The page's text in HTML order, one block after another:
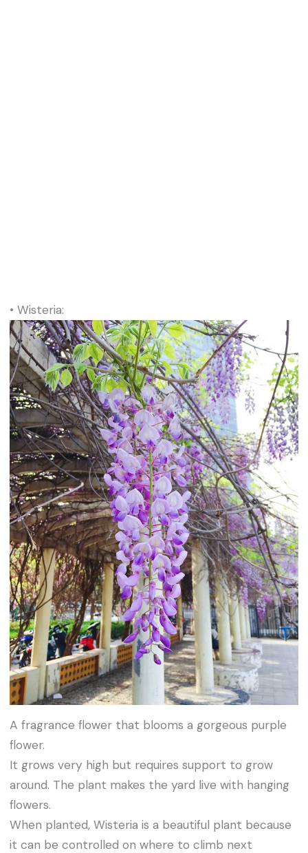
• Wisteria:
A fragrance flower that blooms a gorgeous purple
flower.
It grows very high but requires support to grow
around. The plant makes the yard live with hanging
flowers.
When planted, Wisteria is a beautiful plant because
it can be controlled on where to climb next